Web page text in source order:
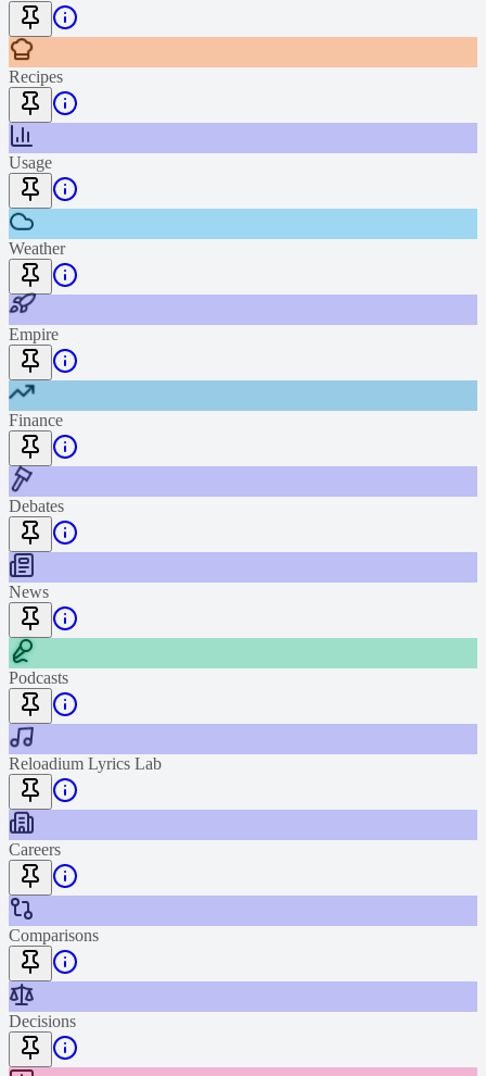
Recipes
Usage
Weather
Empire
Finance
Debates
News
Podcasts
Reloadium Lyrics Lab
Careers
Comparisons
Decisions